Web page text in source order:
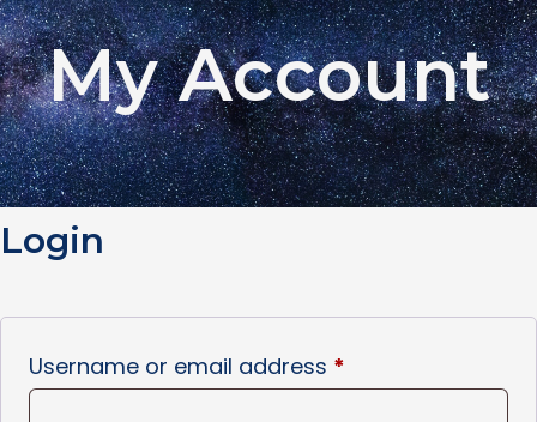
My Account
Login
Username or email address *